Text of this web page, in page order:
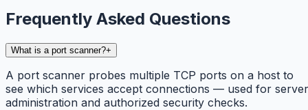
Frequently Asked Questions
What is a port scanner?+
A port scanner probes multiple TCP ports on a host to
see which services accept connections — used for server
administration and authorized security checks.